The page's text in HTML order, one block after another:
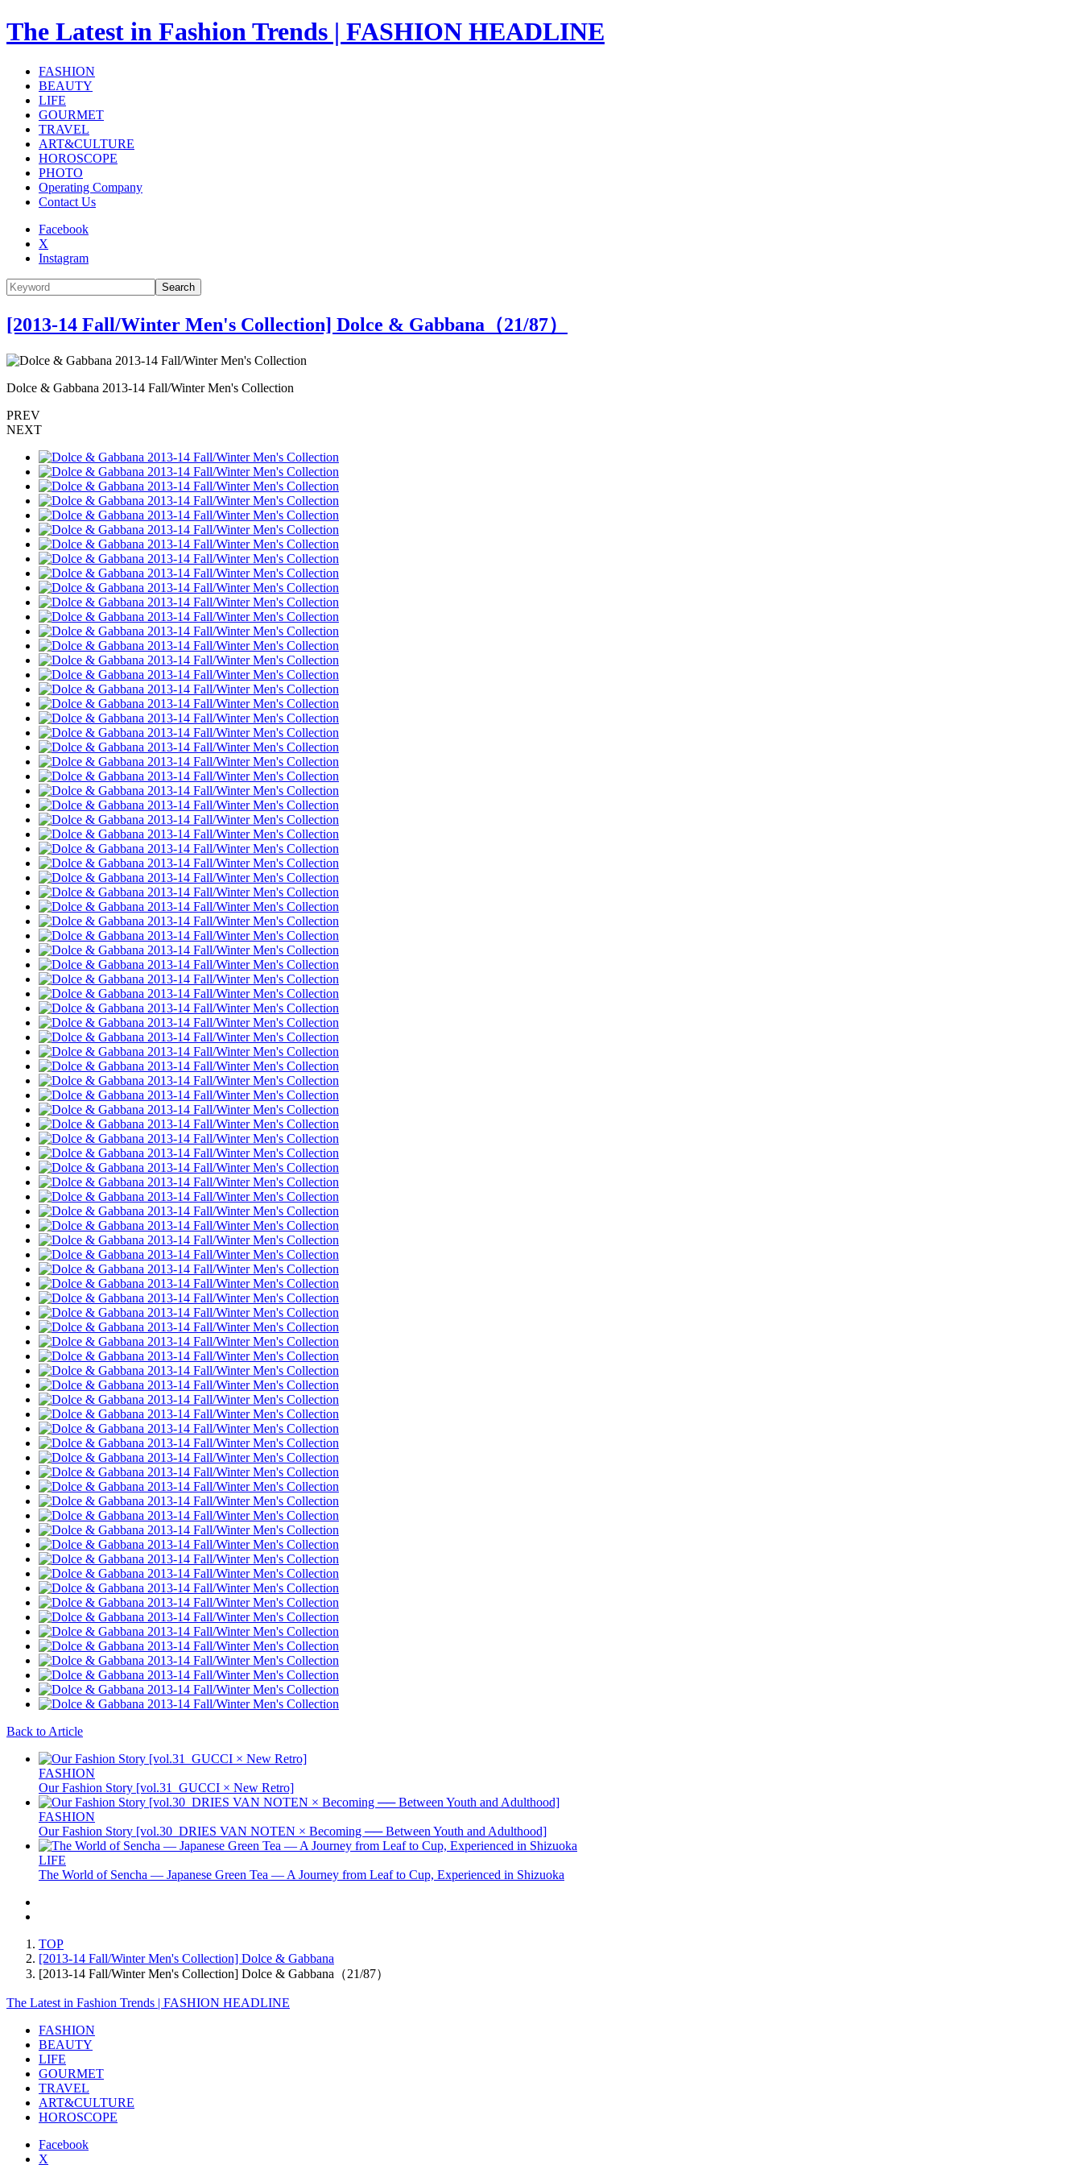
The Latest in Fashion Trends | FASHION HEADLINE
FASHION
BEAUTY
LIFE
GOURMET
TRAVEL
ART&CULTURE
HOROSCOPE
PHOTO
Operating Company
Contact Us
Facebook
X
Instagram
Search
[2013-14 Fall/Winter Men's Collection] Dolce & Gabbana（21/87）
Dolce & Gabbana 2013-14 Fall/Winter Men's Collection
PREV
NEXT
Back to Article
FASHION
Our Fashion Story [vol.31_GUCCI × New Retro]
FASHION
Our Fashion Story [vol.30_DRIES VAN NOTEN × Becoming ── Between Youth and Adulthood]
LIFE
The World of Sencha — Japanese Green Tea — A Journey from Leaf to Cup, Experienced in Shizuoka
TOP
[2013-14 Fall/Winter Men's Collection] Dolce & Gabbana
[2013-14 Fall/Winter Men's Collection] Dolce & Gabbana（21/87）
The Latest in Fashion Trends | FASHION HEADLINE
FASHION
BEAUTY
LIFE
GOURMET
TRAVEL
ART&CULTURE
HOROSCOPE
Facebook
X